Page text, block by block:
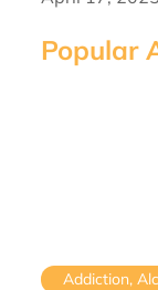
Popular
Addiction,